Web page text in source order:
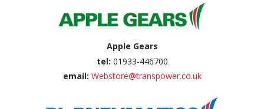
Apple Gears
tel: 01933-446700
email: Webstore@transpower.co.uk